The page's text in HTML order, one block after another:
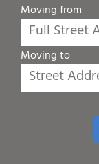
Moving from
Moving to